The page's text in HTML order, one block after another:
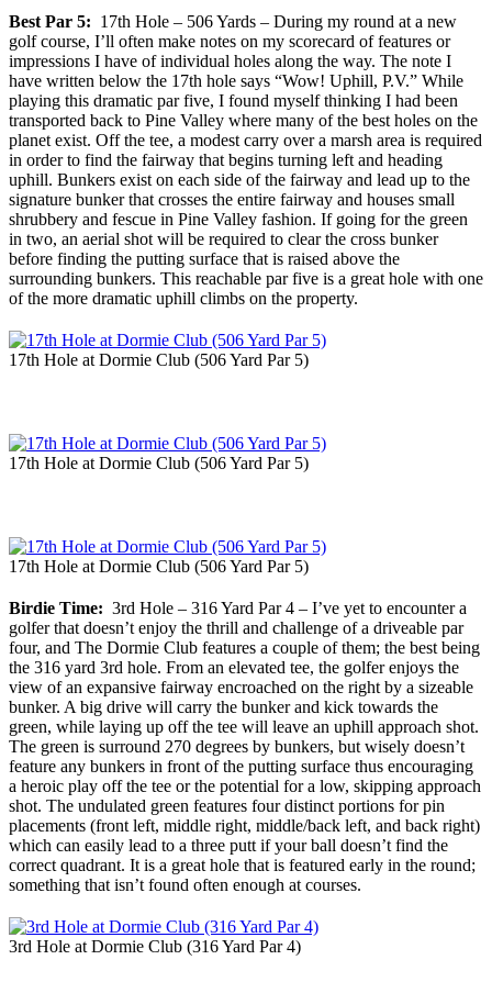
Best Par 5: 17th Hole – 506 Yards – During my round at a new
golf course, I’ll often make notes on my scorecard of features or
impressions I have of individual holes along the way. The note I
have written below the 17th hole says “Wow! Uphill, P.V.” While
playing this dramatic par five, I found myself thinking I had been
transported back to Pine Valley where many of the best holes on the
planet exist. Off the tee, a modest carry over a marsh area is required
in order to find the fairway that begins turning left and heading
uphill. Bunkers exist on each side of the fairway and lead up to the
signature bunker that crosses the entire fairway and houses small
shrubbery and fescue in Pine Valley fashion. If going for the green
in two, an aerial shot will be required to clear the cross bunker
before finding the putting surface that is raised above the
surrounding bunkers. This reachable par five is a great hole with one
of the more dramatic uphill climbs on the property.
17th Hole at Dormie Club (506 Yard Par 5)
17th Hole at Dormie Club (506 Yard Par 5)
17th Hole at Dormie Club (506 Yard Par 5)
Birdie Time: 3rd Hole – 316 Yard Par 4 – I’ve yet to encounter a
golfer that doesn’t enjoy the thrill and challenge of a driveable par
four, and The Dormie Club features a couple of them; the best being
the 316 yard 3rd hole. From an elevated tee, the golfer enjoys the
view of an expansive fairway encroached on the right by a sizeable
bunker. A big drive will carry the bunker and kick towards the
green, while laying up off the tee will leave an uphill approach shot.
The green is surround 270 degrees by bunkers, but wisely doesn’t
feature any bunkers in front of the putting surface thus encouraging
a heroic play off the tee or the potential for a low, skipping approach
shot. The undulated green features four distinct portions for pin
placements (front left, middle right, middle/back left, and back right)
which can easily lead to a three putt if your ball doesn’t find the
correct quadrant. It is a great hole that is featured early in the round;
something that isn’t found often enough at courses.
3rd Hole at Dormie Club (316 Yard Par 4)